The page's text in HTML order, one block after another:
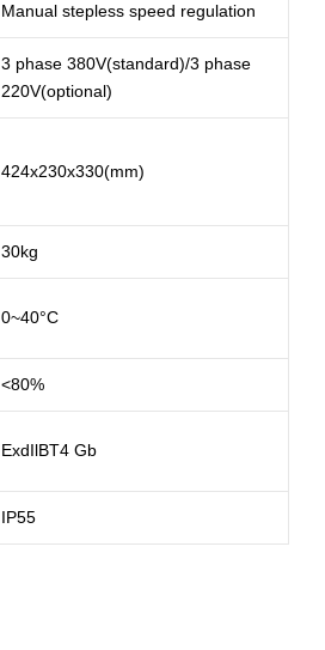
Manual stepless speed regulation
3 phase 380V(standard)/3 phase
220V(optional)
424x230x330(mm)
30kg
0~40°C
<80%
ExdIlBT4 Gb
IP55